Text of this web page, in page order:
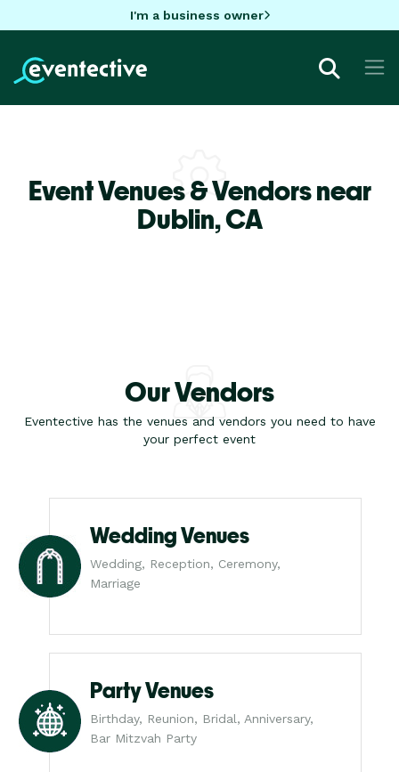
I'm a business owner
Event Venues & Vendors near
Dublin,CA
Our Vendors
Eventective has the venues and vendors you need to have
your perfect event
Wedding Venues
Wedding, Reception, Ceremony,
Marriage
Party Venues
Birthday, Reunion, Bridal, Anniversary,
Bar Mitzvah Party